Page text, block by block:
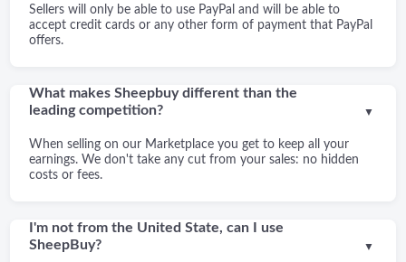
Sellers will only be able to use PayPal and will be able to
accept credit cards or any other form of payment that PayPal
offers.
What makes Sheepbuy different than the
leading competition?
When selling on our Marketplace you get to keep all your
earnings. We don't take any cut from your sales: no hidden
costs or fees.
▼
I'm not from the United State, can I use
SheepBuy?
▼